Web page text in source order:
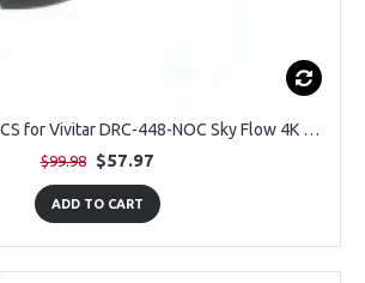
OEM Batteries 2PCS for Vivitar DRC-448-NOC Sky Flow 4K Aerial Camera Drone
$99.98 $57.97
ADD TO CART